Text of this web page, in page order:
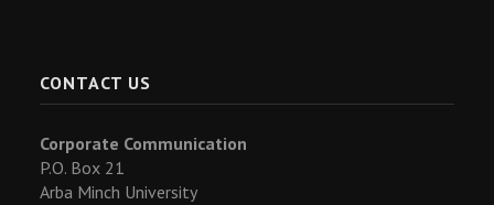
CONTACT US
Corporate Communication
P.O. Box 21
Arba Minch University